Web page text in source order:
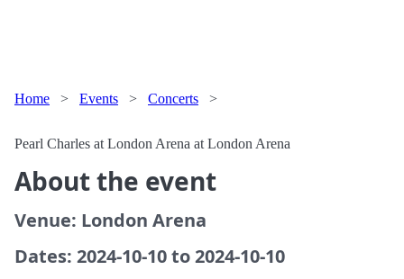
Home > Events > Concerts >
Pearl Charles at London Arena at London Arena
About the event
Venue: London Arena
Dates: 2024-10-10 to 2024-10-10